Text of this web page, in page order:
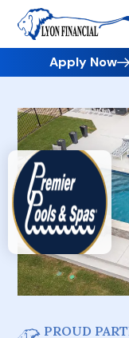
Apply Now
PROUD